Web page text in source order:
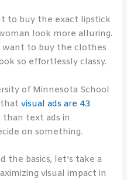
to buy the exact lipstick
look more alluring.
want to buy the clothes
so effortlessly classy.
of Minnesota School
thatvisual ads are 43
than text ads in
on something.
the basics, let’s take a
visual impact in